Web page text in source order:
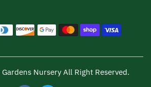
Nursery All Right Reserved.